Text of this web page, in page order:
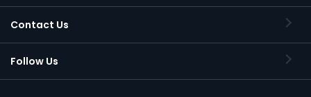
Contact Us
Follow Us